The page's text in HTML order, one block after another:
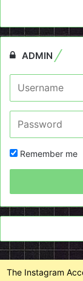
ADMIN
Remember me
The Instagram